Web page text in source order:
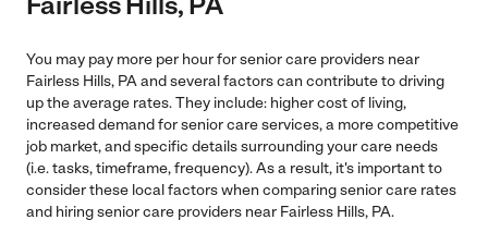
You may pay more per hour for senior care providers near
Fairless Hills, PA and several factors can contribute to driving
up the average rates. They include: higher cost of living,
increased demand for senior care services, a more competitive
job market, and specific details surrounding your care needs
(i.e. tasks, timeframe, frequency). As a result, it's important to
consider these local factors when comparing senior care rates
and hiring senior care providers near Fairless Hills, PA.